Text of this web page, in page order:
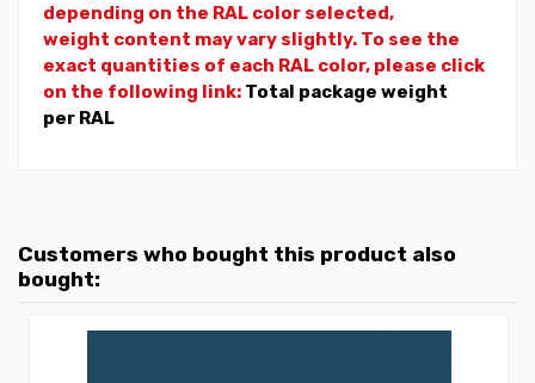
depending on the RAL color selected,
weight content may vary slightly. To see the
exact quantities of each RAL color, please click
on the following link: Total package weight
per RAL
Customers who bought this product also
bought: